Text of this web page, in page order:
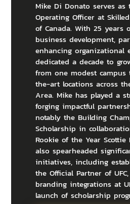
Mike Di Donato serves as
Operating Officer at
of Canada. With 25 years
business development,
enhancing organizational
dedicated a decade to
from one modest
the-art locations across
Area. Mike has played a
forging impactful
notably the Building
Scholarship in
Rookie of the Year Scottie
also spearheaded
initiatives, including
the Official Partner of
branding integrations at
launch of scholarship